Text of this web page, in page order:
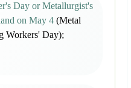
Day or Metallurgist's
on May 4 (Metal
Workers' Day);